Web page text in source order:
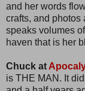
and her words
crafts, and photos
speaks volumes
haven that is her
Chuck at
is THE MAN. It